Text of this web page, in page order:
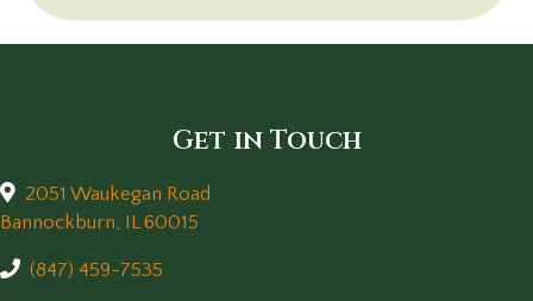
Get in Touch
2051 Waukegan Road
Bannockburn,
IL 60015
(847) 459-7535